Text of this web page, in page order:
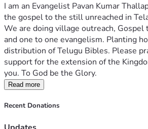
I am an Evangelist Pavan Kumar
the gospel to the still unreached in
We are doing village outreach,
and one to one evangelism. Planting
distribution of Telugu Bibles. Please
support for the extension of the
you. To God be the Glory.
Read more
Recent Donations